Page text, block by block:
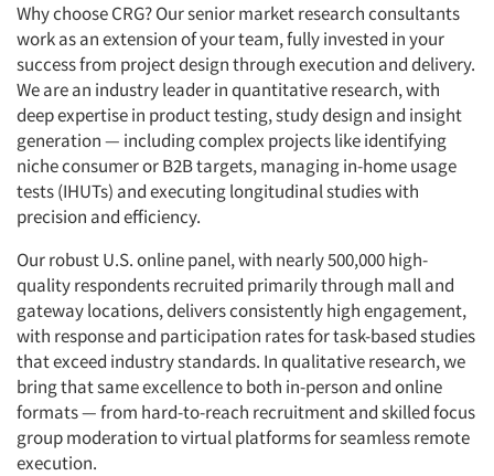
Why choose CRG? Our senior market research consultants
work as an extension of your team, fully invested in your
success from project design through execution and delivery.
We are an industry leader in quantitative research, with
deep expertise in product testing, study design and insight
generation — including complex projects like identifying
niche consumer or B2B targets, managing in-home usage
tests (IHUTs) and executing longitudinal studies with
precision and efficiency.
Our robust U.S. online panel, with nearly 500,000 high-
quality respondents recruited primarily through mall and
gateway locations, delivers consistently high engagement,
with response and participation rates for task-based studies
that exceed industry standards. In qualitative research, we
bring that same excellence to both in-person and online
formats — from hard-to-reach recruitment and skilled focus
group moderation to virtual platforms for seamless remote
execution.